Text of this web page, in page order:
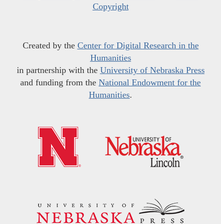
Copyright
Created by the Center for Digital Research in the
Humanities
in partnership with the University of Nebraska Press
and funding from the National Endowment for the
Humanities.